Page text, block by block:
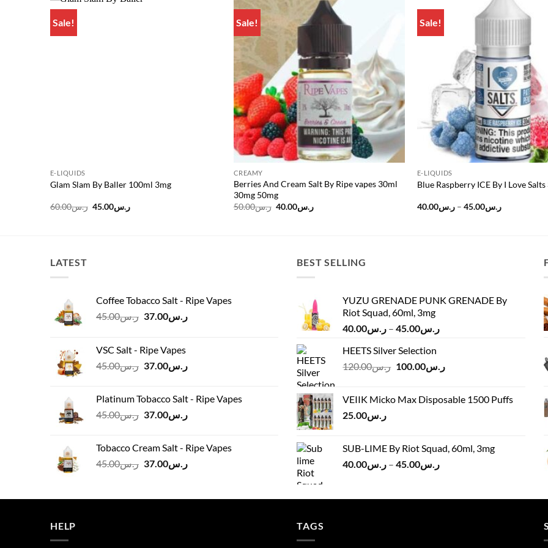
Sale!
E-LIQUIDS
Glam Slam By Baller 100ml 3mg
ر.س60.00
Originalر.س45.00
Current
Sale!
CREAMY
Berries And Cream Salt By Ripe vapes 30ml
30mg 50mg
ر.س50.00
Originalر.س40.00
Current
Sale!
E-LIQUIDS
Blue Raspberry ICE By I Love
ر.س40.00 – ر.س45.00
Price
range:
LATEST
Coffee Tobacco Salt - Ripe Vapes
ر.س45.00
Original
ر.س45.00.
ر.س37.00
Current
VSC Salt - Ripe Vapes
ر.س45.00
Original
ر.س45.00.
ر.س37.00
Current
ر.س37.00.
Platinum Tobacco Salt - Ripe Vapes
ر.س45.00
Original
ر.س45.00.
ر.س37.00
Current
ر.س37.00.Tobacco Cream Salt - Ripe Vapes
ر.س45.00
Original
ر.س45.00.
ر.س37.00
Current
ر.س37.00.
BEST SELLING
YUZU GRENADE PUNK GRENADE By
Riot Squad, 60ml, 3mg
ر.س40.00 – ر.س45.00
Price
through
HEETS Silver Selection
ر.س120.00
Original
ر.س120.00.
ر.س100.00
Current
ر.س100.00.
VEIIK Micko Max Disposable 1500 Puffs
ر.س25.00
SUB-LIME By Riot Squad, 60ml, 3mg
ر.س40.00 – ر.س45.00
Price
through
HELP TAGS